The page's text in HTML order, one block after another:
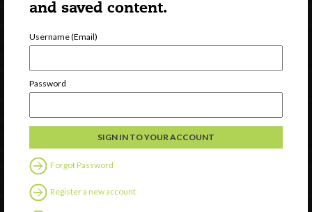
and saved content.
Username (Email)
Password
Forgot Password
Register a new account
Watch
Discover
Professional Development
Follow Us